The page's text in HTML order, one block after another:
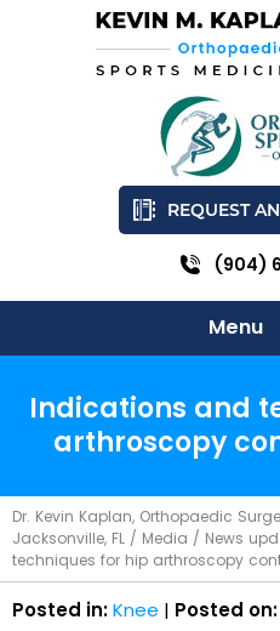
REQUEST
(904)
Menu
Indications and
arthroscopy
Dr. Kevin Kaplan, Orthopaedic
Jacksonville, FL / Media / News
techniques for hip arthroscopy
Posted in:Knee | Posted on: